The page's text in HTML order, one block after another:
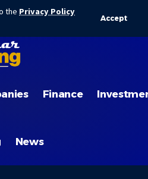
the Privacy Policy
Accept
Finance
News